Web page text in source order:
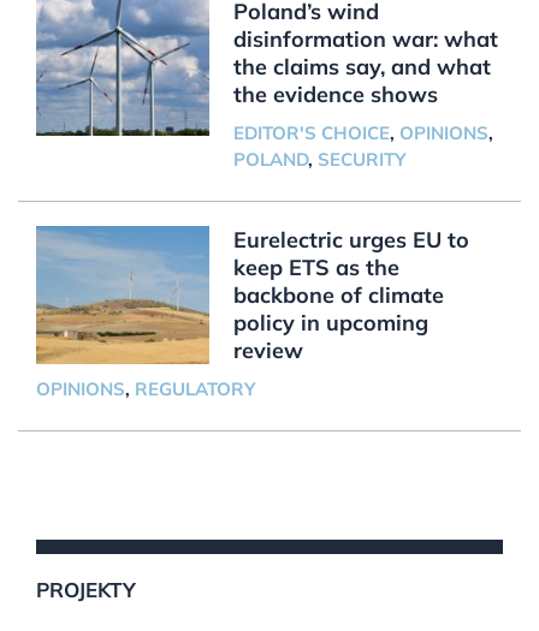
Poland’s wind
disinformation war: what
the claims say, and what
the evidence shows
EDITOR'S CHOICE, OPINIONS,
POLAND, SECURITY
Eurelectric urges EU to
keep ETS as the
backbone of climate
policy in upcoming
review
OPINIONS, REGULATORY
PROJEKTY